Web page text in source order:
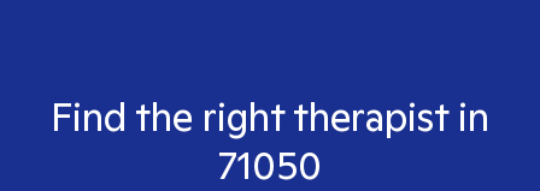
Find the right therapist in
71050